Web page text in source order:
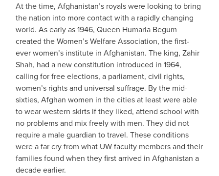
At the time, Afghanistan’s royals were looking to bring
the nation into more contact with a rapidly changing
world. As early as 1946, Queen Humaria Begum
created the Women’s Welfare Association, the first-
ever women’s institute in Afghanistan. The king, Zahir
Shah, had a new constitution introduced in 1964,
calling for free elections, a parliament, civil rights,
women’s rights and universal suffrage. By the mid-
sixties, Afghan women in the cities at least were able
to wear western skirts if they liked, attend school with
no problems and mix freely with men. They did not
require a male guardian to travel. These conditions
were a far cry from what UW faculty members and their
families found when they first arrived in Afghanistan a
decade earlier.